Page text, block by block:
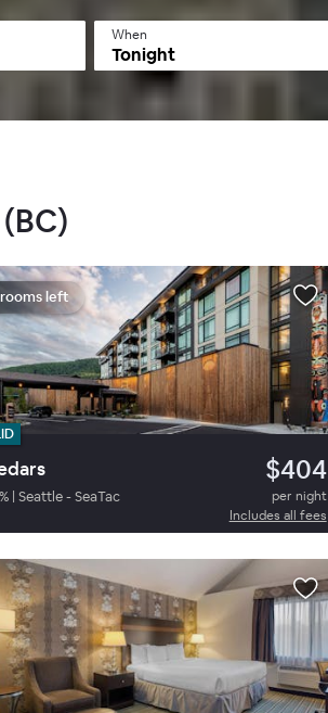
When
Tonight
left
$404
% | Seattle - SeaTac
per night
Includes all fees